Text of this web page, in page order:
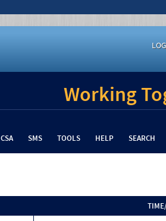
Working
CSA SMS TOOLS HELP SEARCH